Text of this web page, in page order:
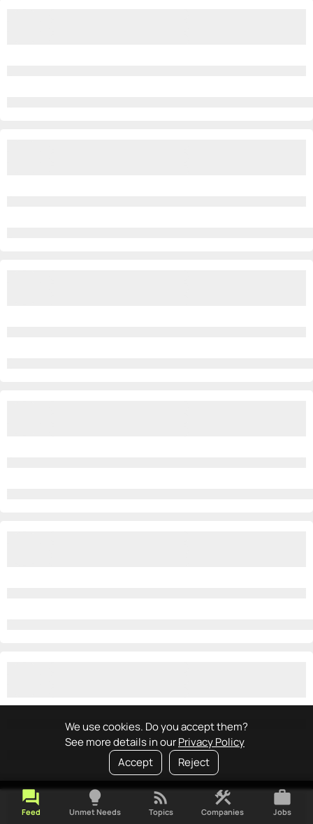
We use cookies. Do you accept them?
See more details in ourPrivacy Policy
Accept
Reject
forum
Feed
lightbulb
Unmet Needs
rss_feed
Topics
construction
Companies
work
Jobs